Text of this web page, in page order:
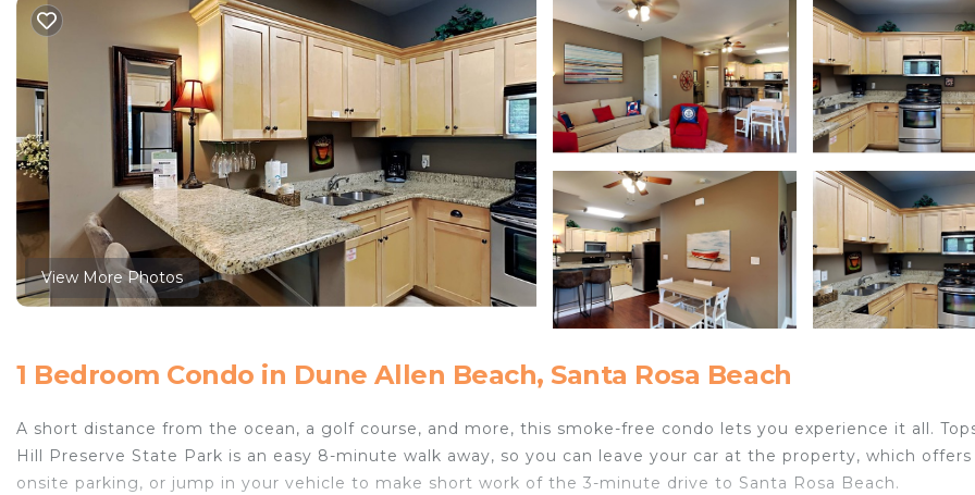
View More Photos
1 Bedroom Condo in Dune Allen Beach, Santa Rosa Beach
A short distance from the ocean, a golf course, and more, this smoke-free condo lets you experience it all.
Hill Preserve State Park is an easy 8-minute walk away, so you can leave your car at the property, which offers
onsite parking, or jump in your vehicle to make short work of the 3-minute drive to Santa Rosa Beach.